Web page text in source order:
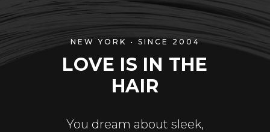
NEW YORK • SINCE 2004
LOVE IS IN THE
HAIR
You dream about sleek,